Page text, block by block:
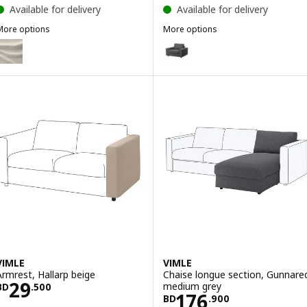
Available for delivery
options
VIMLE, Cover for corner sofa, 5-seat, with wide armrests/
Available for delivery
More options
VIMLE
Option: VIMLE, Armchair, with
Option: VIMLE, Armchair, with
Hallarp beige
29.500BD 29.500
VIMLE
Chaise longue section,
medium grey
BD176.900
Price BD